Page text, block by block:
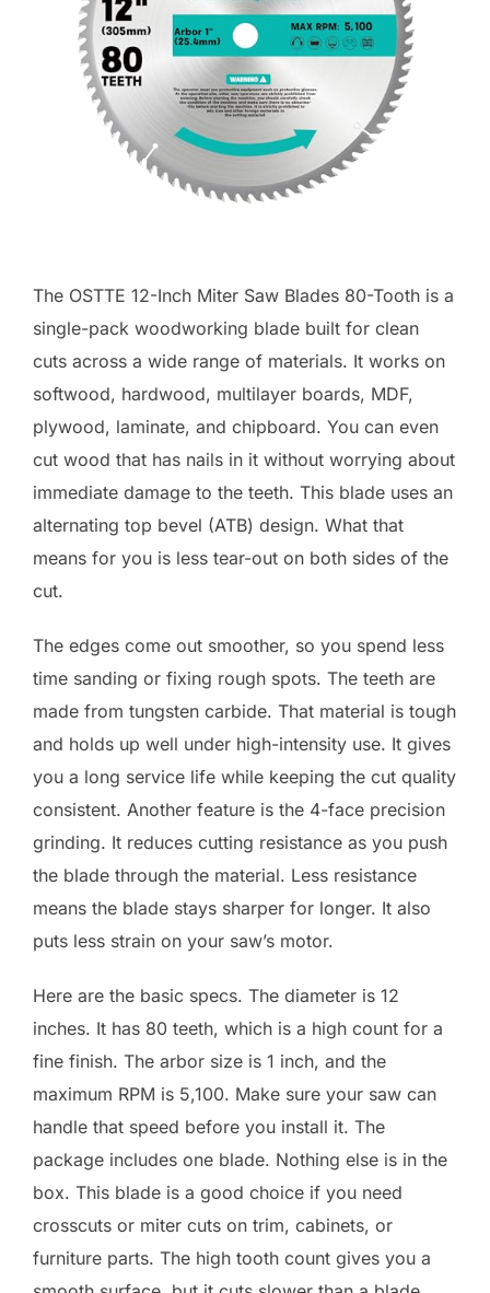
The OSTTE 12-Inch Miter Saw Blades 80-Tooth is a
single-pack woodworking blade built for clean
cuts across a wide range of materials. It works on
softwood, hardwood, multilayer boards, MDF,
plywood, laminate, and chipboard. You can even
cut wood that has nails in it without worrying about
immediate damage to the teeth. This blade uses an
alternating top bevel (ATB) design. What that
means for you is less tear-out on both sides of the
cut.
The edges come out smoother, so you spend less
time sanding or fixing rough spots. The teeth are
made from tungsten carbide. That material is tough
and holds up well under high-intensity use. It gives
you a long service life while keeping the cut quality
consistent. Another feature is the 4-face precision
grinding. It reduces cutting resistance as you push
the blade through the material. Less resistance
means the blade stays sharper for longer. It also
puts less strain on your saw’s motor.
Here are the basic specs. The diameter is 12
inches. It has 80 teeth, which is a high count for a
fine finish. The arbor size is 1 inch, and the
maximum RPM is 5,100. Make sure your saw can
handle that speed before you install it. The
package includes one blade. Nothing else is in the
box. This blade is a good choice if you need
crosscuts or miter cuts on trim, cabinets, or
furniture parts. The high tooth count gives you a